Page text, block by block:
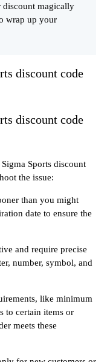
discount magically
wrap up your
discount code
discount code
Sports discount
the issue:
than you might
date to ensure the
and require precise
number, symbol, and
like minimum
to certain items or
meets these